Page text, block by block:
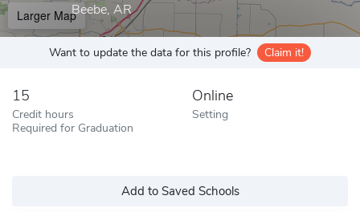
Beebe, AR
Larger Map
Want to update the data for this profile? Claim it!
15
Credit hours
Required for Graduation
Online
Setting
Add to Saved Schools